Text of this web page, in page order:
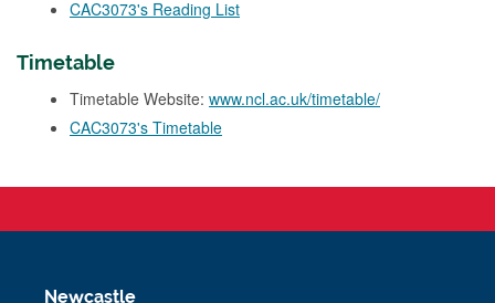
CAC3073's Reading List
Timetable
Timetable Website: www.ncl.ac.uk/timetable/
CAC3073's Timetable
Newcastle